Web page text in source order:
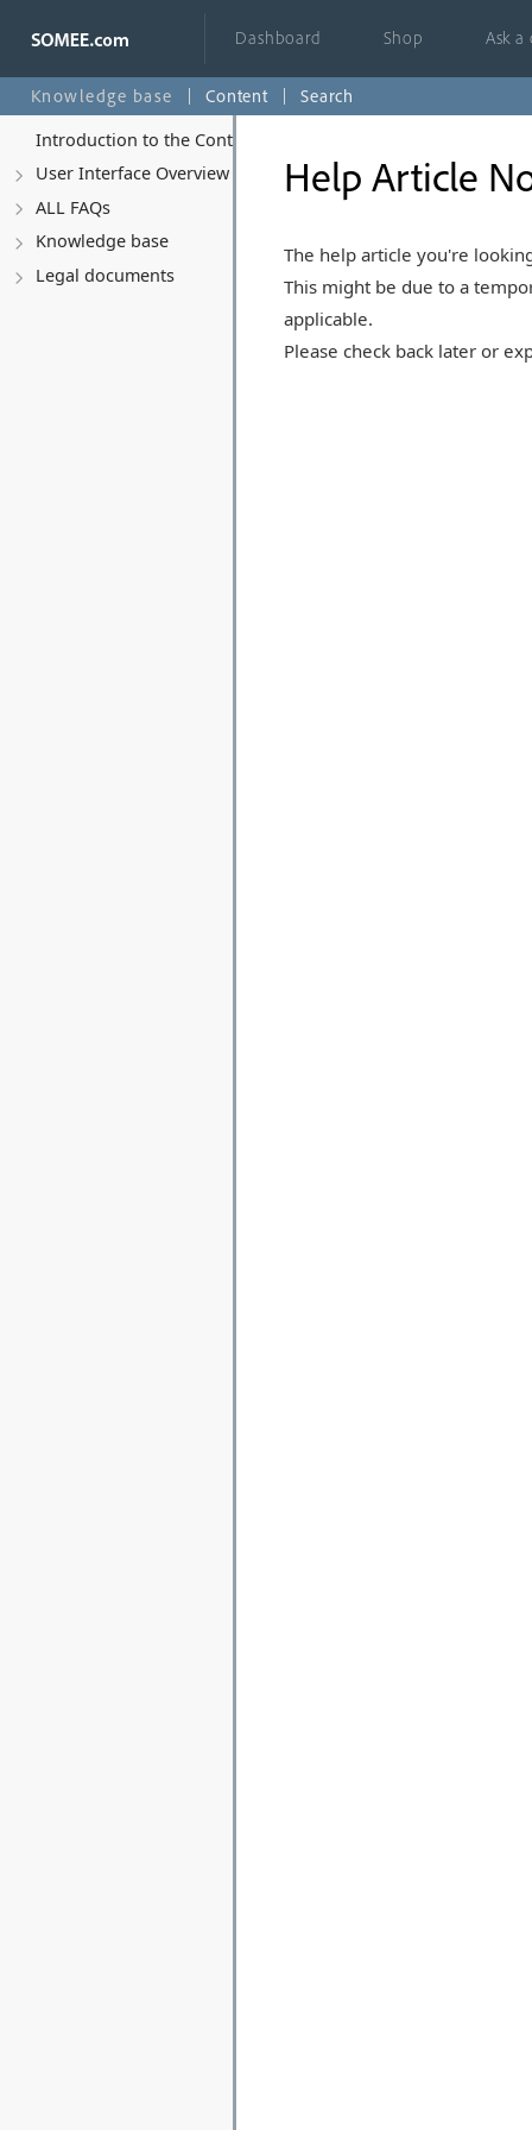
Dashboard Shop Ask
Knowledge base Content
Search
Introduction to the Control Panel
User Interface Overview
ALL FAQs
Knowledge base
Legal documents
Help Article
The help article you're
This might be due to a
applicable.
Please check back later or